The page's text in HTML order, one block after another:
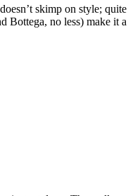
skimp on style; quite
Bottega, no less) make it a